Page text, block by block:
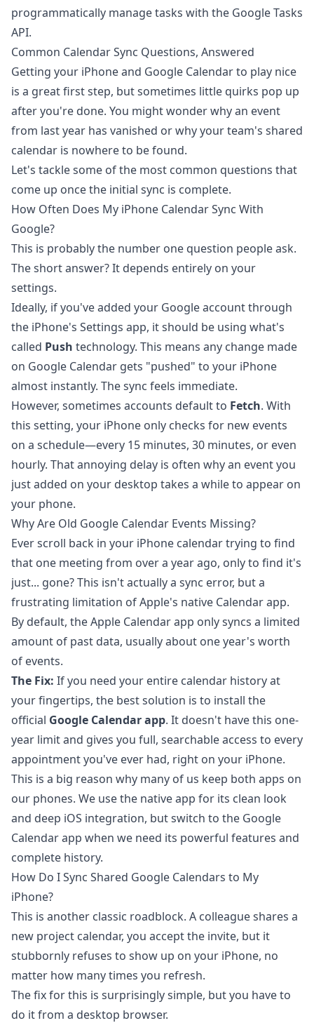
programmatically manage tasks with the Google Tasks
API.
Common Calendar Sync Questions, Answered
Getting your iPhone and Google Calendar to play nice
is a great first step, but sometimes little quirks pop up
after you're done. You might wonder why an event
from last year has vanished or why your team's shared
calendar is nowhere to be found.
Let's tackle some of the most common questions that
come up once the initial sync is complete.
How Often Does My iPhone Calendar Sync With
Google?
This is probably the number one question people ask.
The short answer? It depends entirely on your
settings.
Ideally, if you've added your Google account through
the iPhone's Settings app, it should be using what's
called Push technology. This means any change made
on Google Calendar gets "pushed" to your iPhone
almost instantly. The sync feels immediate.
However, sometimes accounts default to Fetch. With
this setting, your iPhone only checks for new events
on a schedule—every 15 minutes, 30 minutes, or even
hourly. That annoying delay is often why an event you
just added on your desktop takes a while to appear on
your phone.
Why Are Old Google Calendar Events Missing?
Ever scroll back in your iPhone calendar trying to find
that one meeting from over a year ago, only to find it's
just... gone? This isn't actually a sync error, but a
frustrating limitation of Apple's native Calendar app.
By default, the Apple Calendar app only syncs a limited
amount of past data, usually about one year's worth
of events.
The Fix: If you need your entire calendar history at
your fingertips, the best solution is to install the
official Google Calendar app. It doesn't have this one-
year limit and gives you full, searchable access to every
appointment you've ever had, right on your iPhone.
This is a big reason why many of us keep both apps on
our phones. We use the native app for its clean look
and deep iOS integration, but switch to the Google
Calendar app when we need its powerful features and
complete history.
How Do I Sync Shared Google Calendars to My
iPhone?
This is another classic roadblock. A colleague shares a
new project calendar, you accept the invite, but it
stubbornly refuses to show up on your iPhone, no
matter how many times you refresh.
The fix for this is surprisingly simple, but you have to
do it from a desktop browser.